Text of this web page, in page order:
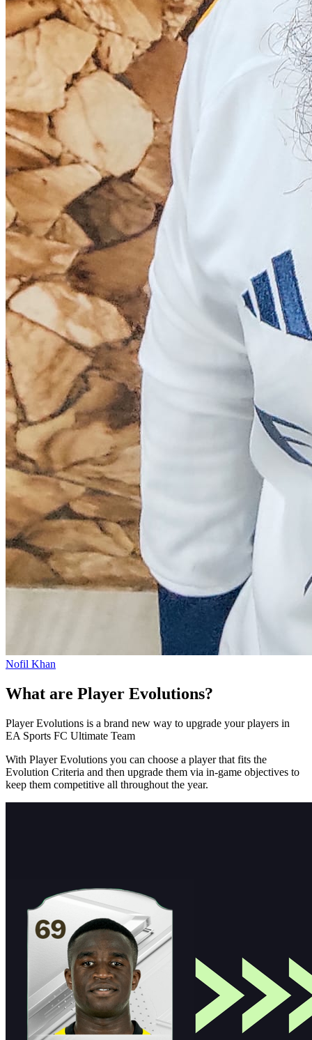
Nofil Khan
What are Player Evolutions?
Player Evolutions is a brand new way to upgrade your players in
EA Sports FC Ultimate Team
With Player Evolutions you can choose a player that fits the
Evolution Criteria and then upgrade them via in-game objectives to
keep them competitive all throughout the year.